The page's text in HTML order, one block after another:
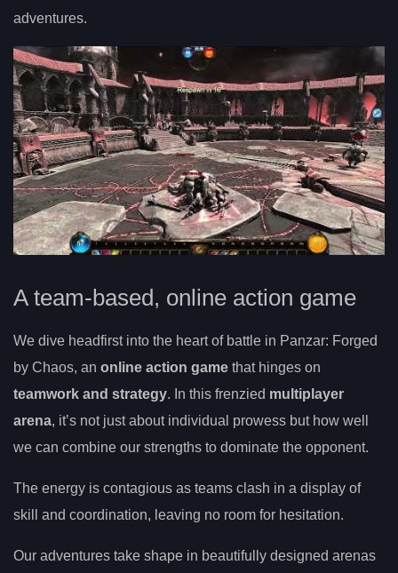
adventures.
A team-based, online action game
We dive headfirst into the heart of battle in Panzar: Forged
by Chaos, an online action game that hinges on
teamwork and strategy. In this frenzied multiplayer
arena, it’s not just about individual prowess but how well
we can combine our strengths to dominate the opponent.
The energy is contagious as teams clash in a display of
skill and coordination, leaving no room for hesitation.
Our adventures take shape in beautifully designed arenas